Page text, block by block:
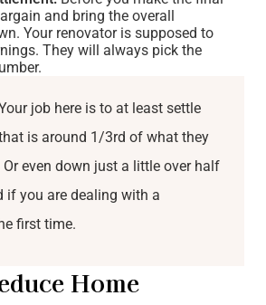
and bring the overall
Your renovator is supposed to
They will always pick the
job here is to at least settle
is around 1/3rd of what they
Or even down just a little over half
if you are dealing with a
first time.
Home